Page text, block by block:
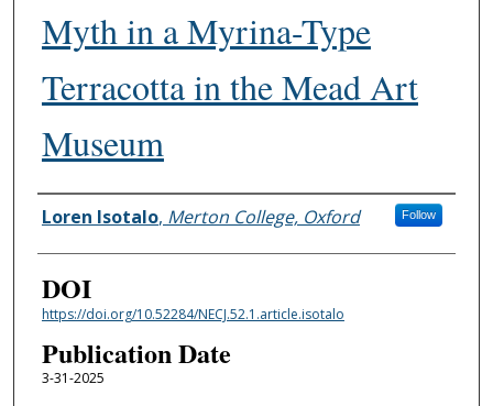
Myth in a Myrina-Type
Terracotta in the Mead Art
Museum
Authors
Loren Isotalo, Merton College, Oxford Follow
DOI
https://doi.org/10.52284/NECJ.52.1.article.isotalo
Publication Date
3-31-2025